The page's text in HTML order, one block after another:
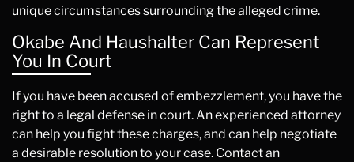
unique circumstances surrounding the alleged crime.
Okabe And Haushalter Can Represent
You In Court
If you have been accused of embezzlement, you have the
right to a legal defense in court. An experienced attorney
can help you fight these charges, and can help negotiate
a desirable resolution to your case. Contact an